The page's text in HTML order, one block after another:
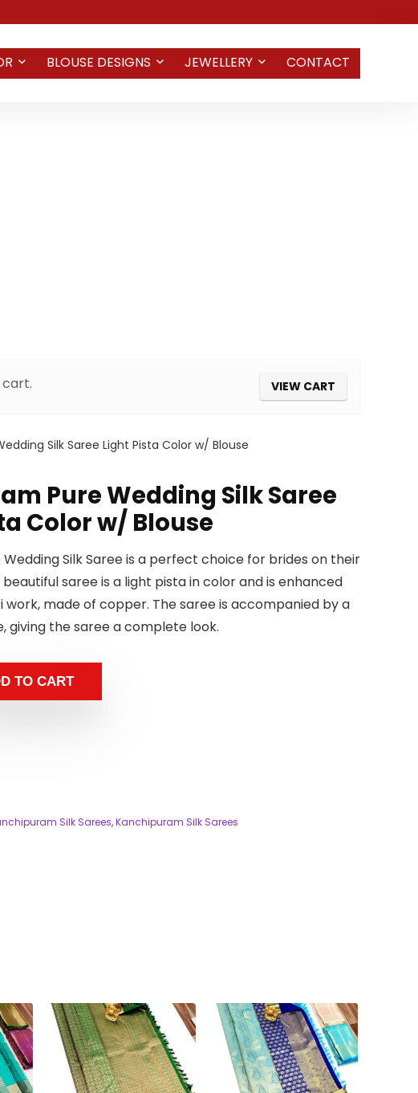
BLOUSE DESIGNS JEWELLERY CONTACT
cart. VIEW CART
Silk Saree Light Pista Color w/ Blouse
Pure Wedding Silk Saree
Color w/ Blouse
Wedding Silk Saree is a perfect choice for brides on their
beautiful saree is a light pista in color and is enhanced
work, made of copper. The saree is accompanied by a
giving the saree a complete look.
TO CART
Silk Sarees,Kanchipuram Silk Sarees